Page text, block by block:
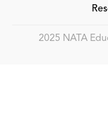
2025 NATA